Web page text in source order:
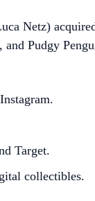
Netz)
, and Pudgy
Target.
collectibles.